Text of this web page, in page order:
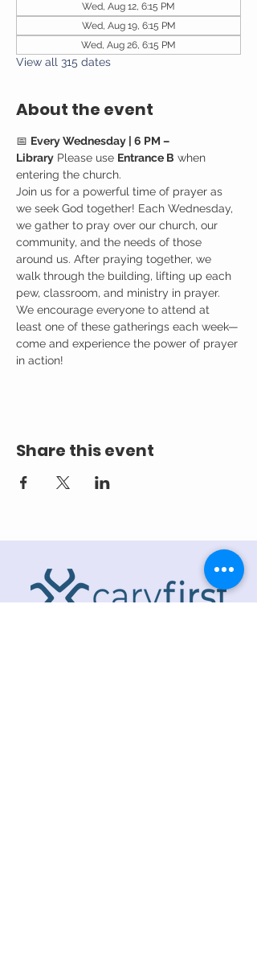
Wed, Aug 12, 6:15 PM
Wed, Aug 19, 6:15 PM
Wed, Aug 26, 6:15 PM
View all 315 dates
About the event
📅 Every Wednesday | 6 PM –
Library Please use Entrance B when
entering the church.
Join us for a powerful time of prayer as
we seek God together! Each Wednesday,
we gather to pray over our church, our
community, and the needs of those
around us. After praying together, we
walk through the building, lifting up each
pew, classroom, and ministry in prayer.
We encourage everyone to attend at
least one of these gatherings each week—
come and experience the power of prayer
in action!
Share this event